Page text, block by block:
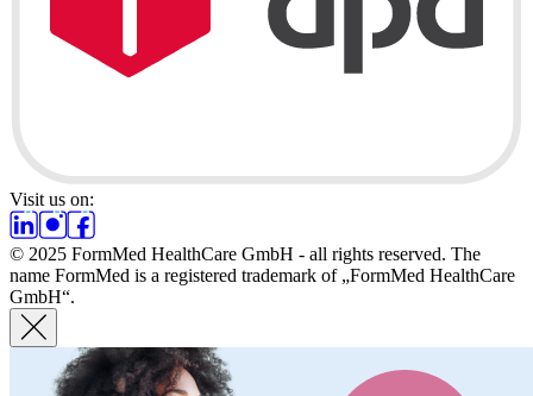
Visit us on:
© 2025 FormMed HealthCare GmbH - all rights reserved. The
name FormMed is a registered trademark of „FormMed HealthCare
GmbH“.